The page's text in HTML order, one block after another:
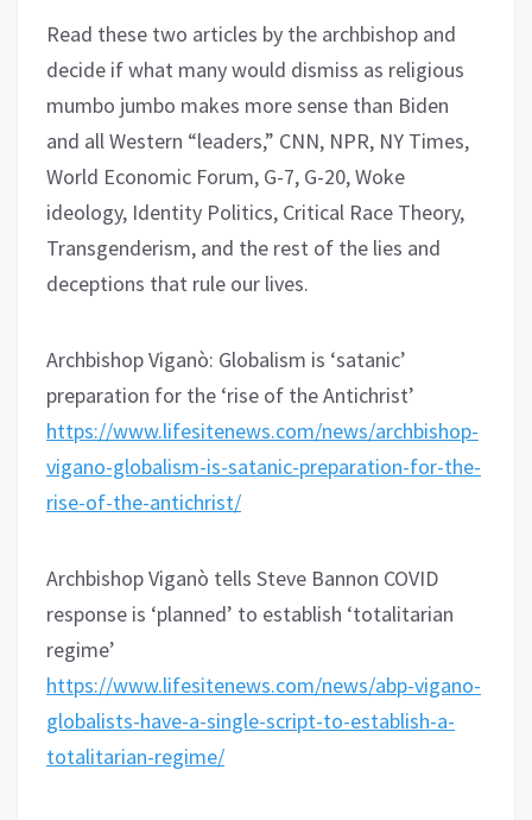
Read these two articles by the archbishop and
decide if what many would dismiss as religious
mumbo jumbo makes more sense than Biden
and all Western “leaders,” CNN, NPR, NY Times,
World Economic Forum, G-7, G-20, Woke
ideology, Identity Politics, Critical Race Theory,
Transgenderism, and the rest of the lies and
deceptions that rule our lives.
Archbishop Viganò: Globalism is ‘satanic’
preparation for the ‘rise of the Antichrist’
https://www.lifesitenews.com/news/archbishop-
vigano-globalism-is-satanic-preparation-for-the-
rise-of-the-antichrist/
Archbishop Viganò tells Steve Bannon COVID
response is ‘planned’ to establish ‘totalitarian
regime’
https://www.lifesitenews.com/news/abp-vigano-
globalists-have-a-single-script-to-establish-a-
totalitarian-regime/